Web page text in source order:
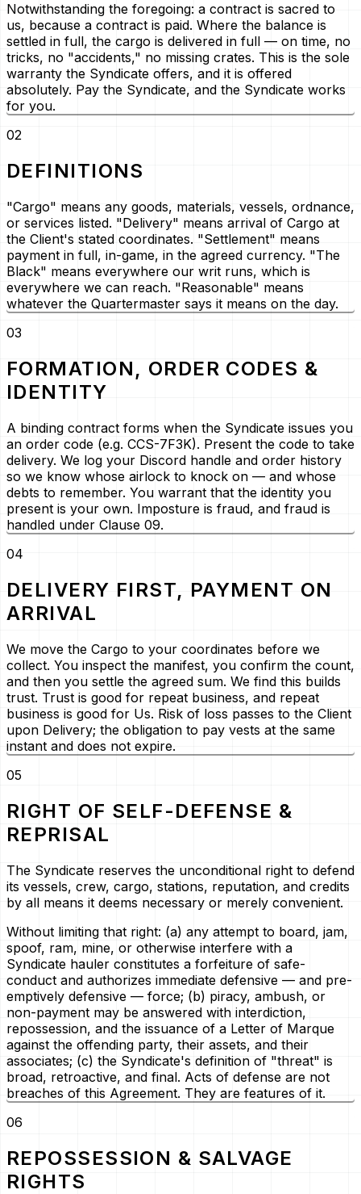
Notwithstanding the foregoing: a contract is sacred to
us, because a contract is paid. Where the balance is
settled in full, the cargo is delivered in full — on time, no
tricks, no "accidents," no missing crates. This is the sole
warranty the Syndicate offers, and it is offered
absolutely. Pay the Syndicate, and the Syndicate works
for you.
02
DEFINITIONS
"Cargo" means any goods, materials, vessels, ordnance,
or services listed. "Delivery" means arrival of Cargo at
the Client's stated coordinates. "Settlement" means
payment in full, in-game, in the agreed currency. "The
Black" means everywhere our writ runs, which is
everywhere we can reach. "Reasonable" means
whatever the Quartermaster says it means on the day.
03
FORMATION, ORDER CODES &
IDENTITY
A binding contract forms when the Syndicate issues you
an order code (e.g. CCS-7F3K). Present the code to take
delivery. We log your Discord handle and order history
so we know whose airlock to knock on — and whose
debts to remember. You warrant that the identity you
present is your own. Imposture is fraud, and fraud is
handled under Clause 09.
04
DELIVERY FIRST, PAYMENT ON
ARRIVAL
We move the Cargo to your coordinates before we
collect. You inspect the manifest, you confirm the count,
and then you settle the agreed sum. We find this builds
trust. Trust is good for repeat business, and repeat
business is good for Us. Risk of loss passes to the Client
upon Delivery; the obligation to pay vests at the same
instant and does not expire.
05
RIGHT OF SELF-DEFENSE &
REPRISAL
The Syndicate reserves the unconditional right to defend
its vessels, crew, cargo, stations, reputation, and credits
by all means it deems necessary or merely convenient.
Without limiting that right: (a) any attempt to board, jam,
spoof, ram, mine, or otherwise interfere with a
Syndicate hauler constitutes a forfeiture of safe-
conduct and authorizes immediate defensive — and pre-
emptively defensive — force; (b) piracy, ambush, or
non-payment may be answered with interdiction,
repossession, and the issuance of a Letter of Marque
against the offending party, their assets, and their
associates; (c) the Syndicate's definition of "threat" is
broad, retroactive, and final. Acts of defense are not
breaches of this Agreement. They are features of it.
06
REPOSSESSION & SALVAGE
RIGHTS